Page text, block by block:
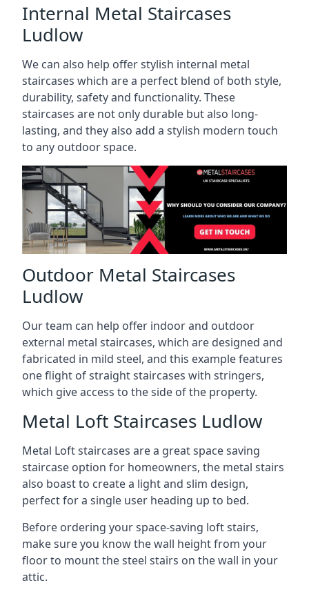
Internal Metal Staircases
Ludlow
We can also help offer stylish internal metal
staircases which are a perfect blend of both style,
durability, safety and functionality. These
staircases are not only durable but also long-
lasting, and they also add a stylish modern touch
to any outdoor space.
Outdoor Metal Staircases
Ludlow
Our team can help offer indoor and outdoor
external metal staircases, which are designed and
fabricated in mild steel, and this example features
one flight of straight staircases with stringers,
which give access to the side of the property.
Metal Loft Staircases Ludlow
Metal Loft staircases are a great space saving
staircase option for homeowners, the metal stairs
also boast to create a light and slim design,
perfect for a single user heading up to bed.
Before ordering your space-saving loft stairs,
make sure you know the wall height from your
floor to mount the steel stairs on the wall in your
attic.